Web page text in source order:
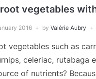
vegetables
2016 by Valérie Aubry
vegetables such as
celeriac, rutabaga
of nutrients?